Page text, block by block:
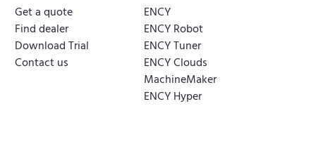
Get a quote
Find dealer
Download Trial
Contact us
ENCY
ENCY Robot
ENCY Tuner
ENCY Clouds
MachineMaker
ENCY Hyper